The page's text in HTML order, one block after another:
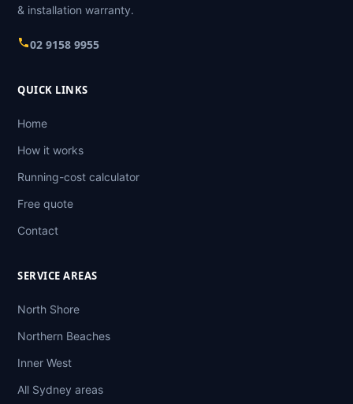
& installation warranty.
02 9158 9955
QUICK LINKS
Home
How it works
Running-cost calculator
Free quote
Contact
SERVICE AREAS
North Shore
Northern Beaches
Inner West
All Sydney areas